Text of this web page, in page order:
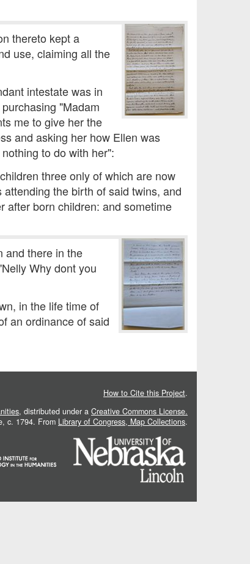
thereto kept a
use, claiming all the
intestate was in
"Madam
me to give her the
and asking her how Ellen was
to do with her":
three only of which are now
the birth of said twins, and
after born children: and sometime
and there in the
Why dont you
in the life time of
an ordinance of said
How to Cite this Project.
, distributed under a Creative Commons License.
c. 1794. From Library of Congress, Map Collections.